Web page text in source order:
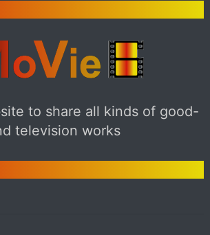
to share all kinds of good-
television works